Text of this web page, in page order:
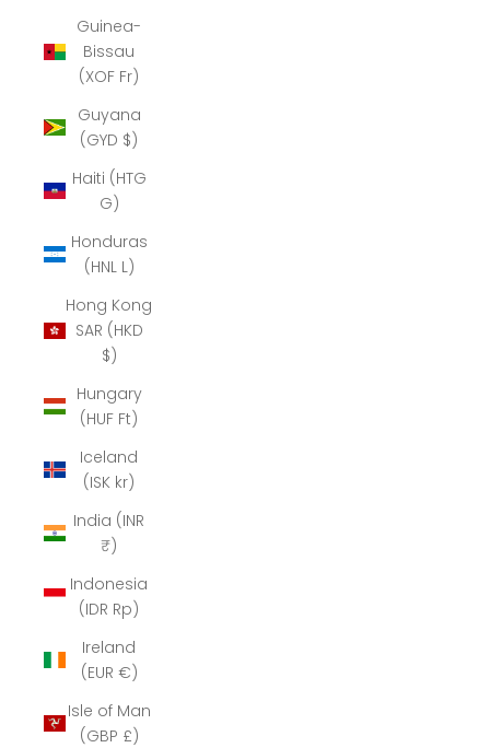
Guinea-
Bissau
(XOF Fr)
Guyana
(GYD $)
Haiti (HTG
G)
Honduras
(HNL L)
Hong Kong
SAR (HKD
$)
Hungary
(HUF Ft)
Iceland
(ISK kr)
India (INR
₹)
Indonesia
(IDR Rp)
Ireland
(EUR €)
Isle of Man
(GBP £)